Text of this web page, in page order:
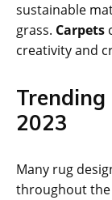
sustainable
grass. Carpets
creativity and
2023
Many rug
throughout the